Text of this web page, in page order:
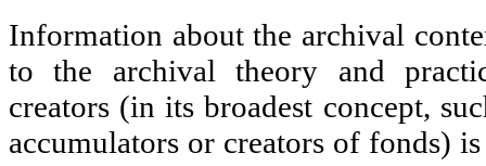
Information about the archival
to the archival theory and
creators (in its broadest concept,
accumulators or creators of fonds)